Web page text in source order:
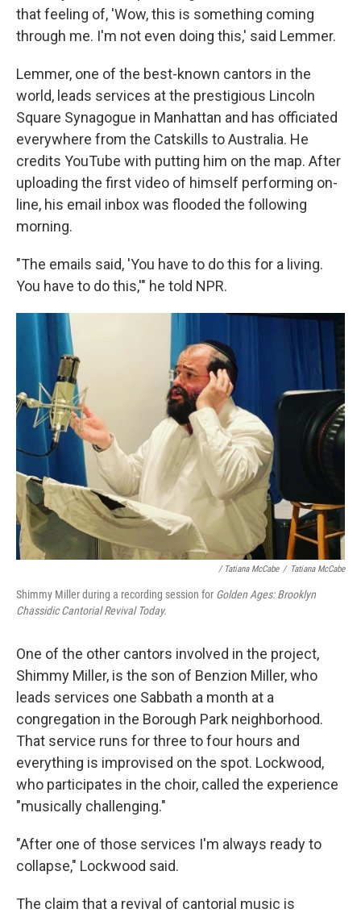
that feeling of, 'Wow, this is something coming
through me. I'm not even doing this,' said Lemmer.
Lemmer, one of the best-known cantors in the
world, leads services at the prestigious Lincoln
Square Synagogue in Manhattan and has officiated
everywhere from the Catskills to Australia. He
credits YouTube with putting him on the map. After
uploading the first video of himself performing on-
line, his email inbox was flooded the following
morning.
"The emails said, 'You have to do this for a living.
You have to do this,'" he told NPR.
/ Tatiana McCabe / Tatiana McCabe
Shimmy Miller during a recording session for Golden Ages: Brooklyn
Chassidic Cantorial Revival Today.
One of the other cantors involved in the project,
Shimmy Miller, is the son of Benzion Miller, who
leads services one Sabbath a month at a
congregation in the Borough Park neighborhood.
That service runs for three to four hours and
everything is improvised on the spot. Lockwood,
who participates in the choir, called the experience
"musically challenging."
"After one of those services I'm always ready to
collapse," Lockwood said.
The claim that a revival of cantorial music is